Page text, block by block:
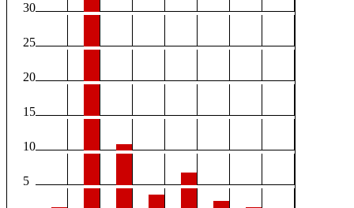
30
25
20
15
10
5